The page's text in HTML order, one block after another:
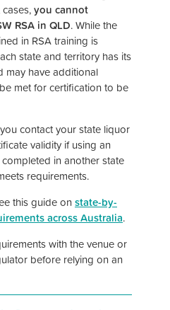
you cannot
RSA in QLD. While the
in RSA training is
state and territory has its
may have additional
met for certification to be
contact your state liquor
validity if using an
in another state
requirements.
this guide onstate-by-
across Australia.
with the venue or
before relying on an